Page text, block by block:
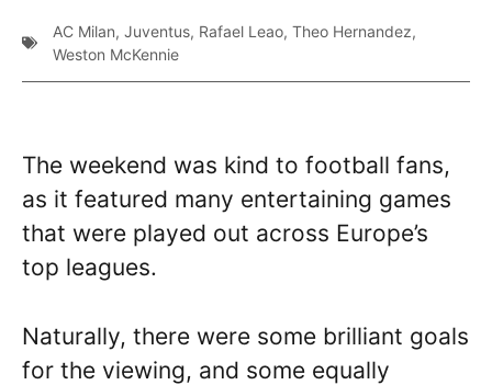
AC Milan, Juventus, Rafael Leao, Theo Hernandez,
Weston McKennie
The weekend was kind to football fans,
as it featured many entertaining games
that were played out across Europe’s
top leagues.
Naturally, there were some brilliant goals
for the viewing, and some equally